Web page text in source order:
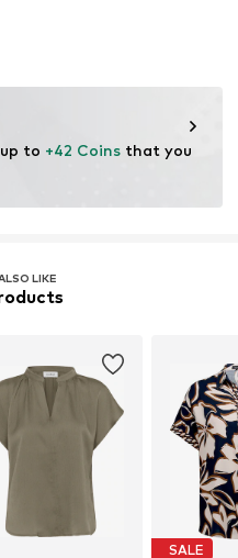
to +42 Coins that you
LIKE
SALE